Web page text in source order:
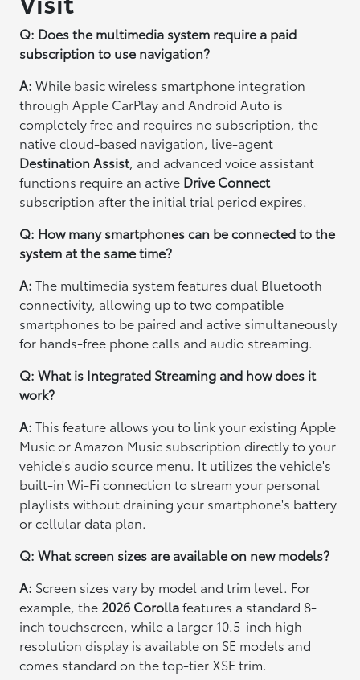
Q: Does the multimedia system require a paid
subscription to use navigation?
A: While basic wireless smartphone integration
through Apple CarPlay and Android Auto is
completely free and requires no subscription, the
native cloud-based navigation, live-agent
Destination Assist, and advanced voice assistant
functions require an active Drive Connect
subscription after the initial trial period expires.
Q: How many smartphones can be connected to the
system at the same time?
A: The multimedia system features dual Bluetooth
connectivity, allowing up to two compatible
smartphones to be paired and active simultaneously
for hands-free phone calls and audio streaming.
Q: What is Integrated Streaming and how does it
work?
A: This feature allows you to link your existing Apple
Music or Amazon Music subscription directly to your
vehicle's audio source menu. It utilizes the vehicle's
built-in Wi-Fi connection to stream your personal
playlists without draining your smartphone's battery
or cellular data plan.
Q: What screen sizes are available on new models?
A: Screen sizes vary by model and trim level. For
example, the 2026 Corollafeatures a standard 8-
inch touchscreen, while a larger 10.5-inch high-
resolution display is available on SE models and
comes standard on the top-tier XSE trim.